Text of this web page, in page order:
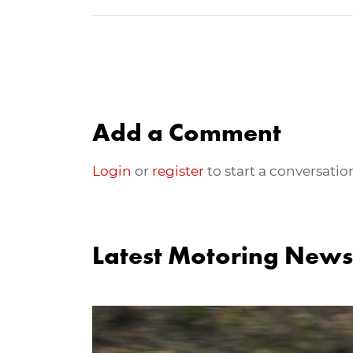
Add a Comment
Login or register to start a
Latest Motoring News